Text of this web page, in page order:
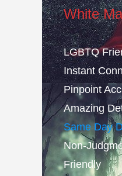
White
LGBTQ
Instant
Pinpoint
Amazing
Same Day
Non-
Friendly